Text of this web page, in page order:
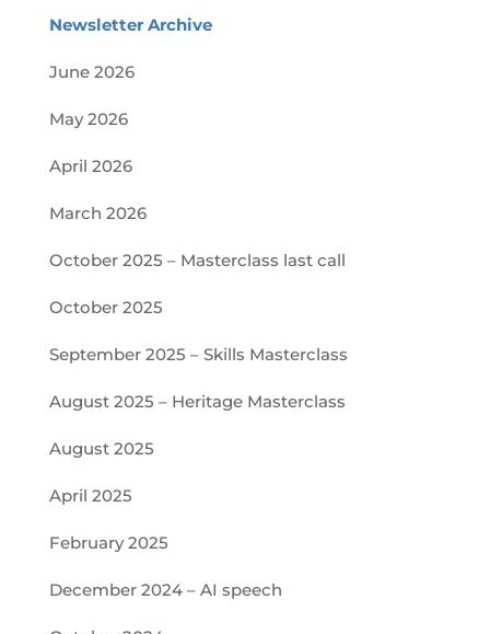
Newsletter Archive
June 2026
May 2026
April 2026
March 2026
October 2025 – Masterclass last call
October 2025
September 2025 – Skills Masterclass
August 2025 – Heritage Masterclass
August 2025
April 2025
February 2025
December 2024 – AI speech